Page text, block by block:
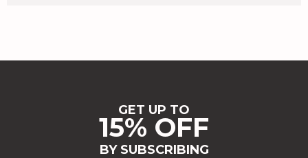
GET UP TO
15% OFF
BY SUBSCRIBING